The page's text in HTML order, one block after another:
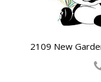
2109 New